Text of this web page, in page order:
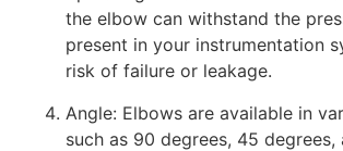
the elbow can withstand the
present in your instrumentation
risk of failure or leakage.
Angle: Elbows are available in
such as 90 degrees, 45 degrees,